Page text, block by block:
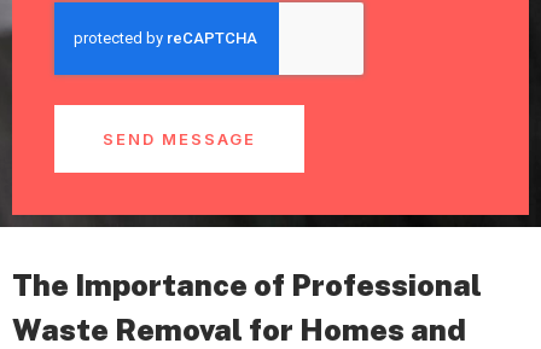
SEND MESSAGE
The Importance of Professional
Waste Removal for Homes and